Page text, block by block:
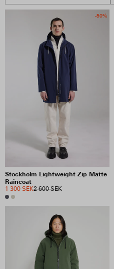
MATERIAL
FIT & FEATURES
COLLECTION
53 RESULTS
VIEW SELECTION
-50%
Stockholm Lightweight Zip Matte
Raincoat
2 600 SEK
1 300 SEK